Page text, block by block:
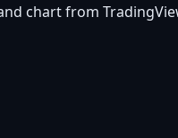
chart from